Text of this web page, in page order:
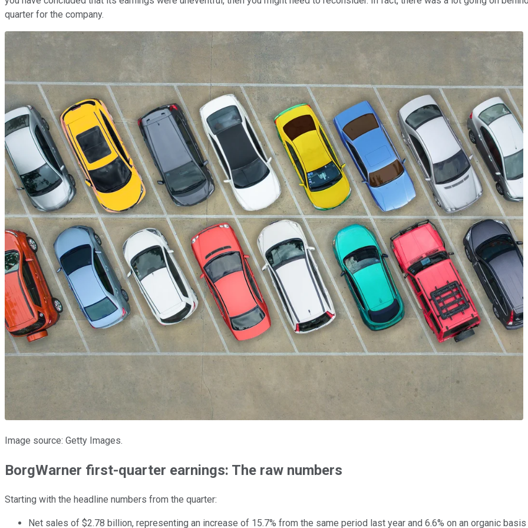
quarter for the company.
Image source: Getty Images.
BorgWarner first-quarter earnings: The raw numbers
Starting with the headline numbers from the quarter:
Net sales of $2.78 billion, representing an increase of 15.7% from the same period last year and 6.6% on an organic